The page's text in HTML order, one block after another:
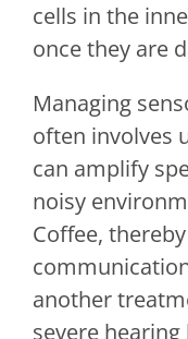
cells in the
once they are
Managing
often involves
can amplify
noisy
Coffee,
another
severe hearing